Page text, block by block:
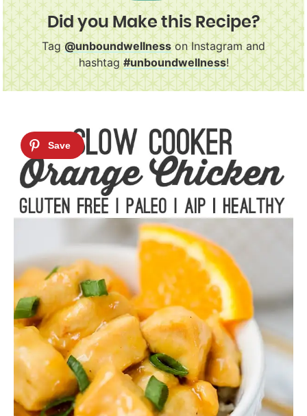
Did you Make this Recipe?
Tag@unboundwellnesson Instagram and
hashtag#unboundwellness!